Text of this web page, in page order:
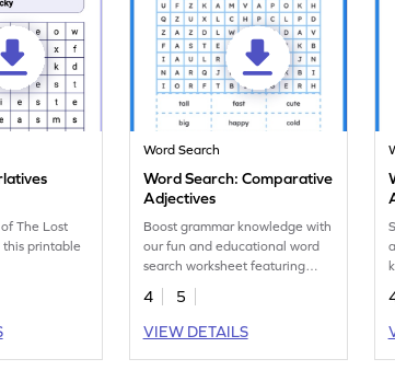
The Lost
this printable
Word Search
Word Search: Comparative
Adjectives
Boost grammar knowledge with
our fun and educational word
search worksheet featuring
comparative degrees of
adjectives.
4
5
VIEW DETAILS